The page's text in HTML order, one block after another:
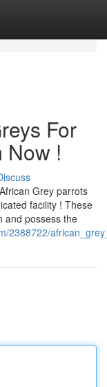
For
Now !
Grey parrots
facility ! These
and possess the
2388722/